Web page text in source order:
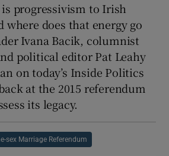
progressivism to Irish
where does that energy go
Ivana Bacik, columnist
political editor Pat Leahy
on today’s Inside Politics
at the 2015 referendum
its legacy.
sex Marriage Referendum